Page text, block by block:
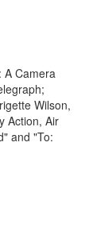
A Camera
Wilson,
Action, Air
and "To: